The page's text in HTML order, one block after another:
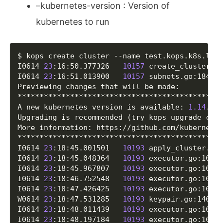
–kubernetes-version : Version of
kubernetes to run
$ kops create cluster --name
I0614 23 :16:50.377326 10157
I0614 23 :16:51.013900 10157 subnets.go:184
Previewing changes that will be made:
A new kubernetes version is available: 1.14
Upgrading is recommended
(try kops upgrade
More information: https://github.com/
I0614 23 :18:45.001501 10193
I0614 23 :18:45.048364 10193 executor.go:103
I0614 23 :18:45.967807 10193 executor.go:103
I0614 23 :18:46.752548 10193 executor.go:103
I0614 23 :18:47.426425 10193 executor.go:103
W0614 23 :18:47.531285 10193 keypair.go:140
I0614 23 :18:48.011439 10193 executor.go:103
I0614 23 :18:48.197184 10193 executor.go:103
Copy